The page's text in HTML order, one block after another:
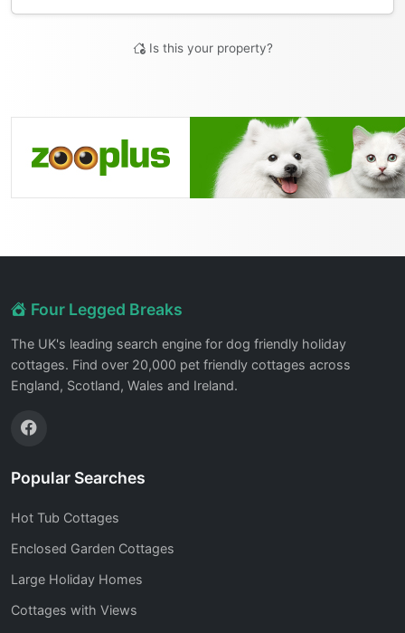
Is this your property?
Four Legged Breaks
The UK's leading search engine for dog friendly holiday
cottages. Find over 20,000 pet friendly cottages across
England, Scotland, Wales and Ireland.
Popular Searches
Hot Tub Cottages
Enclosed Garden Cottages
Large Holiday Homes
Cottages with Views